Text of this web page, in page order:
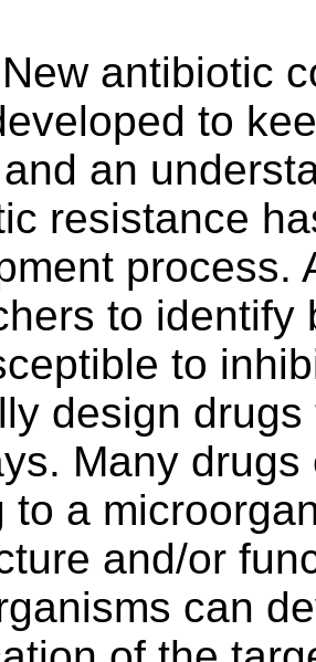
New antibiotic
to
an
resistance
process.
to identify
to
design
Many
to a
and/or
can